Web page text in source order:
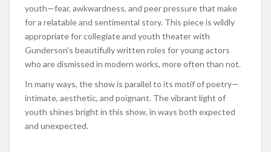
youth—fear, awkwardness, and peer pressure that make
for a relatable and sentimental story. This piece is wildly
appropriate for collegiate and youth theater with
Gunderson’s beautifully written roles for young actors
who are dismissed in modern works, more often than not.
In many ways, the show is parallel to its motif of poetry—
intimate, aesthetic, and poignant. The vibrant light of
youth shines bright in this show, in ways both expected
and unexpected.